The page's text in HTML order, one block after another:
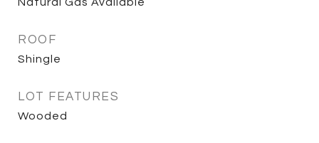
ROOF
Shingle
LOT FEATURES
Wooded